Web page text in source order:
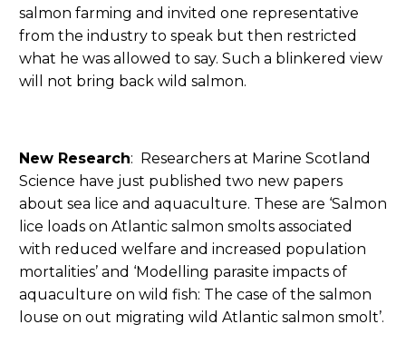
salmon farming and invited one representative
from the industry to speak but then restricted
what he was allowed to say. Such a blinkered view
will not bring back wild salmon.
New Research: Researchers at Marine Scotland
Science have just published two new papers
about sea lice and aquaculture. These are ‘Salmon
lice loads on Atlantic salmon smolts associated
with reduced welfare and increased population
mortalities’ and ‘Modelling parasite impacts of
aquaculture on wild fish: The case of the salmon
louse on out migrating wild Atlantic salmon smolt’.